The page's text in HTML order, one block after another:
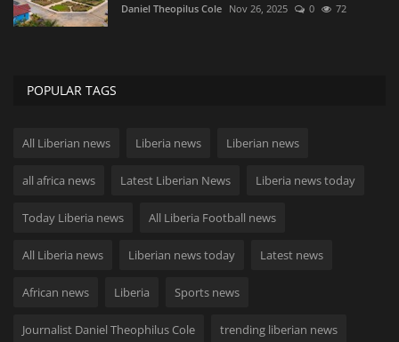
Daniel Theopilus Cole Nov 26, 2025 0 72
POPULAR TAGS
All Liberian news Liberia news Liberian news
all africa news Latest Liberian News Liberia news today
Today Liberia news All Liberia Football news
All Liberia news Liberian news today Latest news
African news Liberia Sports news
Journalist Daniel Theophilus Cole trending liberian news